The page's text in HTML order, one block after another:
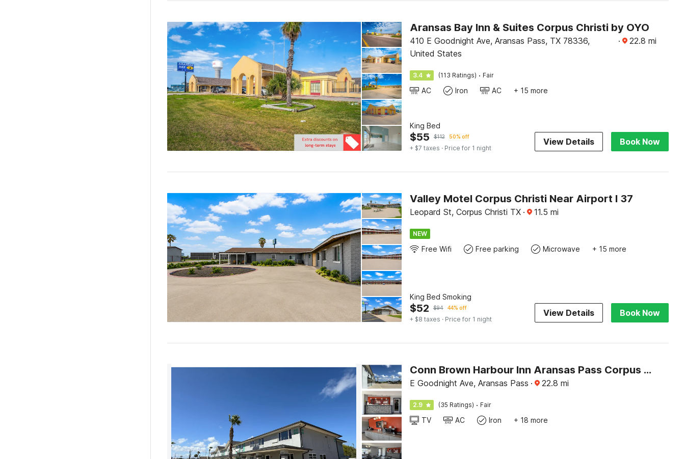
Aransas Bay Inn & Suites Corpus Christi by OYO
410 E Goodnight Ave, Aransas Pass, TX 78336,
United States
· 22.8 mi
3.4 (113 Ratings) · Fair
AC Iron AC + 15 more
King Bed
$55 $112 50% off
+ $7 taxes · Price for 1 night
View Details Book Now
Valley Motel Corpus Christi Near Airport I 37
Leopard St, Corpus Christi TX · 11.5 mi
NEW
Free Wifi Free parking Microwave + 15 more
King Bed Smoking
$52 $94 44% off
+ $8 taxes · Price for 1 night
View Details Book Now
Conn Brown Harbour Inn Aransas Pass Corpus Christi
E Goodnight Ave, Aransas Pass · 22.8 mi
2.9 (35 Ratings) · Fair
TV AC Iron + 18 more